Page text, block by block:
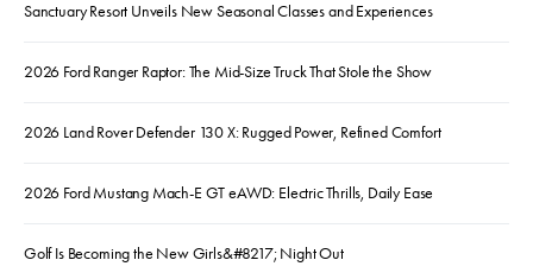
Sanctuary Resort Unveils New Seasonal Classes and Experiences
2026 Ford Ranger Raptor: The Mid-Size Truck That Stole the Show
2026 Land Rover Defender 130 X: Rugged Power, Refined Comfort
2026 Ford Mustang Mach-E GT eAWD: Electric Thrills, Daily Ease
Golf Is Becoming the New Girls&#8217; Night Out